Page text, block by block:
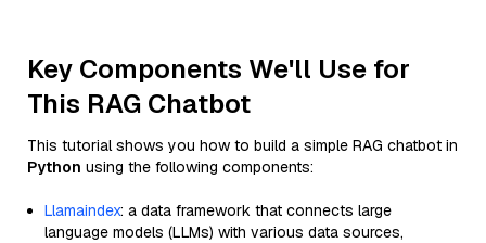
Key Components We'll Use for
This RAG Chatbot
This tutorial shows you how to build a simple RAG chatbot in
Python using the following components:
Llamaindex: a data framework that connects large
language models (LLMs) with various data sources,